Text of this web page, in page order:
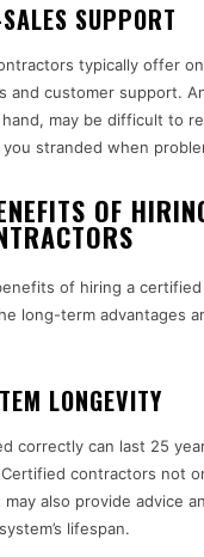
SUPPORT
typically offer
and customer support.
may be difficult to
stranded when
OF
of hiring a certified
long-term advantages
LONGEVITY
correctly can last 25
contractors not
also provide advice
lifespan.